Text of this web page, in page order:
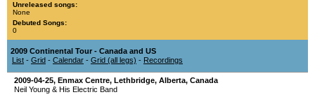
Unreleased songs:
None
Debuted Songs:
0
2009 Continental Tour - Canada and US
List - Grid - Calendar - Grid (all legs) - Recordings
2009-04-25, Enmax Centre, Lethbridge, Alberta, Canada
Neil Young & His Electric Band